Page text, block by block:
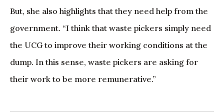
But, she also highlights that they need help from the
government. “I think that waste pickers simply need
the UCG to improve their working conditions at the
dump. In this sense, waste pickers are asking for
their work to be more remunerative.”